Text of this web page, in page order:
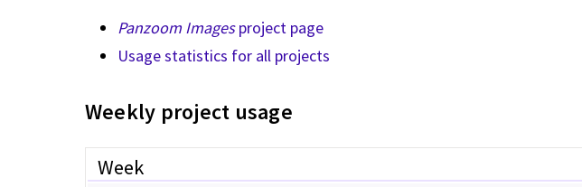
Panzoom Imagesproject page
Usage statistics for all projects
Weekly project usage
Week